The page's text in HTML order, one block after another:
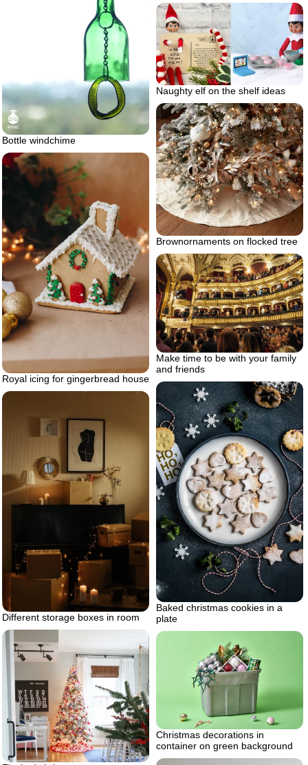
Bottle windchime
Naughty elf on the shelf ideas
Brownornaments on flocked tree
Royal icing for gingerbread house
Make time to be with your family
and friends
Baked christmas cookies in a
plate
Different storage boxes in room
Christmas decorations in
container on green background